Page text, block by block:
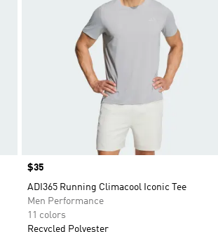
Price
$35
ADI365 Running Climacool Iconic Tee
Men Performance
11 colors
Recycled Polyester